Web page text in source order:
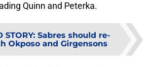
Quinn and Peterka.
STORY: Sabres should re-
Okposo and Girgensons